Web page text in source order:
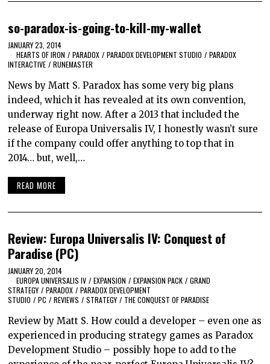
so-paradox-is-going-to-kill-my-wallet
JANUARY 23, 2014
HEARTS OF IRON / PARADOX / PARADOX DEVELOPMENT STUDIO / PARADOX
INTERACTIVE / RUNEMASTER
News by Matt S. Paradox has some very big plans
indeed, which it has revealed at its own convention,
underway right now. After a 2013 that included the
release of Europa Universalis IV, I honestly wasn’t sure
if the company could offer anything to top that in
2014… but, well,…
READ MORE
Review: Europa Universalis IV: Conquest of
Paradise (PC)
JANUARY 20, 2014
EUROPA UNIVERSALIS IV / EXPANSION / EXPANSION PACK / GRAND
STRATEGY / PARADOX / PARADOX DEVELOPMENT
STUDIO / PC / REVIEWS / STRATEGY / THE CONQUEST OF PARADISE
Review by Matt S. How could a developer – even one as
experienced in producing strategy games as Paradox
Development Studio – possibly hope to add to the